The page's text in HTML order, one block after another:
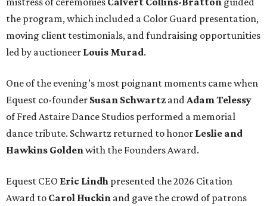
the program, which included a Color Guard presentation,
moving client testimonials, and fundraising opportunities
led by auctioneer Louis Murad.
One of the evening’s most poignant moments came when
Equest co-founder Susan Schwartz andAdam Telessy
of Fred Astaire Dance Studios performed a memorial
dance tribute. Schwartz returned to honor Leslie and
Hawkins Goldenwith the Founders Award.
Equest CEO Eric Lindh presented the 2026 Citation
Award to Carol Huckin and gave the crowd of patrons